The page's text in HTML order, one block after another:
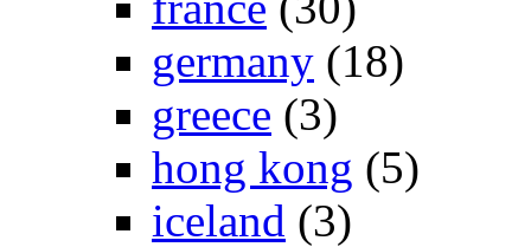
germany (18)
greece (3)
hong kong (5)
iceland (3)